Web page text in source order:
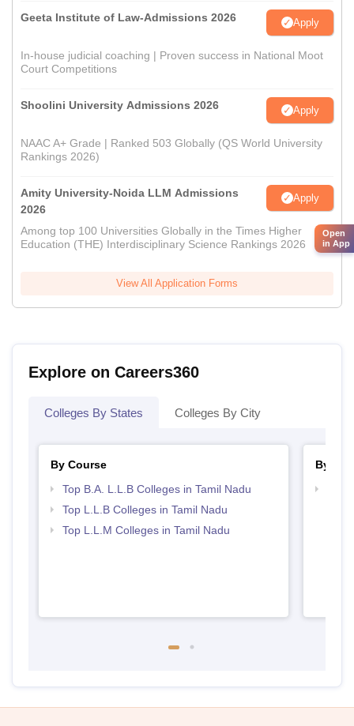
Geeta Institute of Law-Admissions 2026 Apply
In-house judicial coaching | Proven success in National Moot
Court Competitions
Shoolini University Admissions 2026 Apply
NAAC A+ Grade | Ranked 503 Globally (QS World University
Rankings 2026)
Amity University-Noida LLM Admissions
2026
Apply
Among top 100 Universities Globally in the Times Higher
Education (THE) Interdisciplinary Science Rankings 2026
View All Application Forms
Explore on Careers360
Colleges By States Colleges By City
By Course
Top B.A. L.L.B Colleges in Tamil Nadu
Top L.L.B Colleges in Tamil Nadu
Top L.L.M Colleges in Tamil Nadu
By
Open
in App